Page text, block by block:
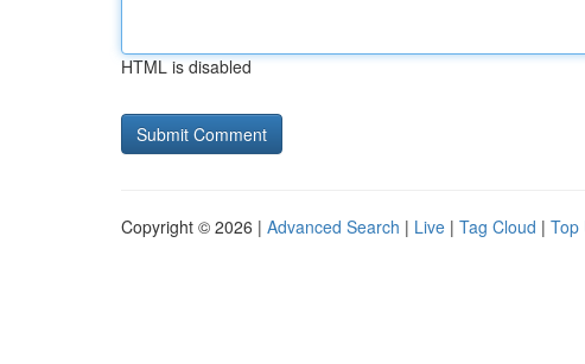
HTML is disabled
Copyright © 2026 | Advanced Search | Live | Tag Cloud | Top